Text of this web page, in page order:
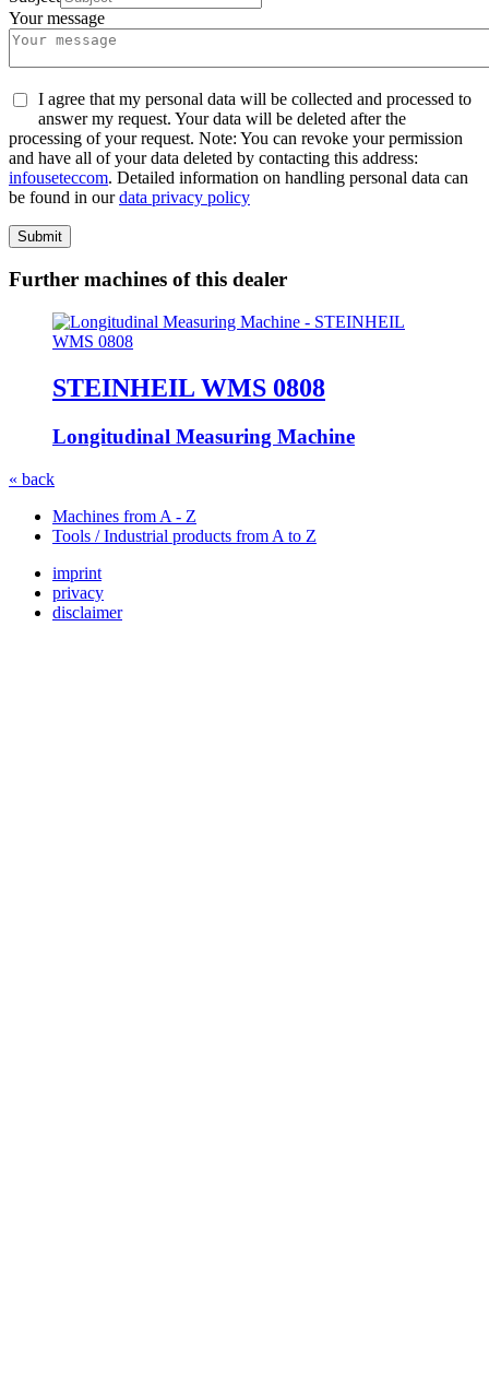
Your message
I agree that my personal data will be collected and processed to
answer my request. Your data will be deleted after the
processing of your request. Note: You can revoke your permission
and have all of your data deleted by contacting this address:
infouseteccom. Detailed information on handling personal data can
be found in ourdata privacy policy
Submit
Further machines of this dealer
STEINHEIL WMS 0808
Longitudinal Measuring Machine
« back
Machines from A - Z
Tools / Industrial products from A to Z
imprint
privacy
disclaimer